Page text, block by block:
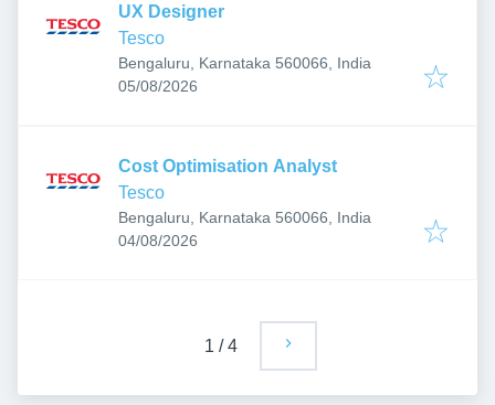
UX Designer
Tesco
Bengaluru, Karnataka 560066, India
Published:
05/08/2026
Cost Optimisation Analyst
Tesco
Bengaluru, Karnataka 560066, India
Published:
04/08/2026
1 /4